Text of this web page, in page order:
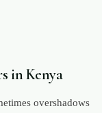
in Kenya
overshadows